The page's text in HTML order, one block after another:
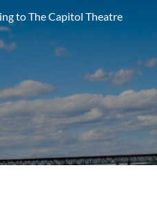
to The Capitol Theatre